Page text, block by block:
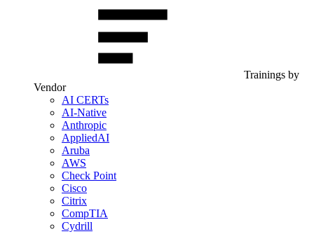
Trainings by
Vendor
AI CERTs
AI-Native
Anthropic
AppliedAI
Aruba
AWS
Check Point
Cisco
Citrix
CompTIA
Cydrill